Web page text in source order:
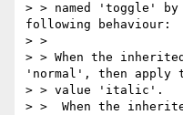
> > named 'toggle'
following behaviour:
> >
> > When the
'normal', then apply
> > value 'italic'.
> >  When the